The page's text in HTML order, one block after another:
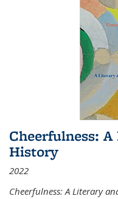
Cheerfulness:
History
2022
Cheerfulness: A Literary